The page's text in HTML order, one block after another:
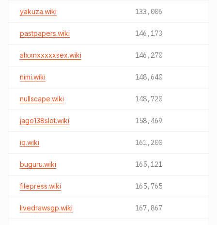
yakuza.wiki 133,006
pastpapers.wiki 146,173
alxxnxxxxxsex.wiki 146,270
nimi.wiki 148,640
nullscape.wiki 148,720
jago138slot.wiki 158,469
iq.wiki 161,200
buguru.wiki 165,121
filepress.wiki 165,765
livedrawsgp.wiki 167,867